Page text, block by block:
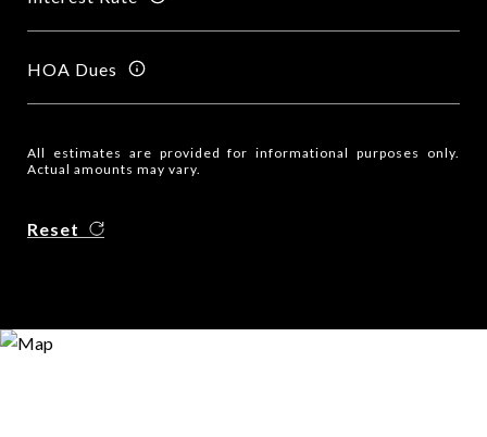
HOA Dues
All estimates are provided for informational purposes only.
Actual amounts may vary.
Reset